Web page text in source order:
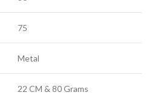
75
Metal
22 CM & 80 Grams